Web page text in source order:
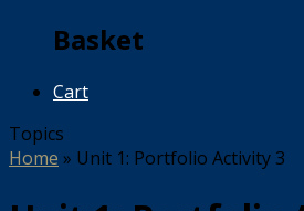
Basket
Cart
Topics
Home » Unit 1: Portfolio Activity 3